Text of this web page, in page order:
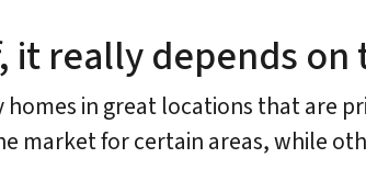
it really depends
in great locations that are
market for certain areas, while